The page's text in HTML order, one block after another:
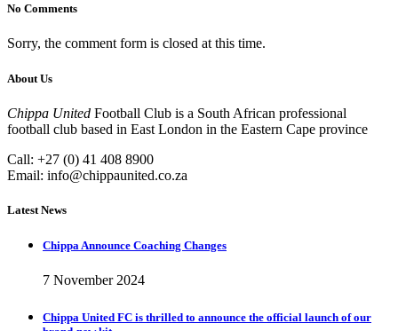
No Comments
Sorry, the comment form is closed at this time.
About Us
Chippa United Football Club is a South African professional
football club based in East London in the Eastern Cape province
Call: +27 (0) 41 408 8900
Email: info@chippaunited.co.za
Latest News
Chippa Announce Coaching Changes
7 November 2024
Chippa United FC is thrilled to announce the official launch of our